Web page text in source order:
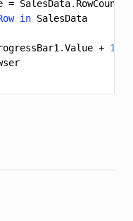
= SalesData. RowCount
in SalesData
.Value + 1